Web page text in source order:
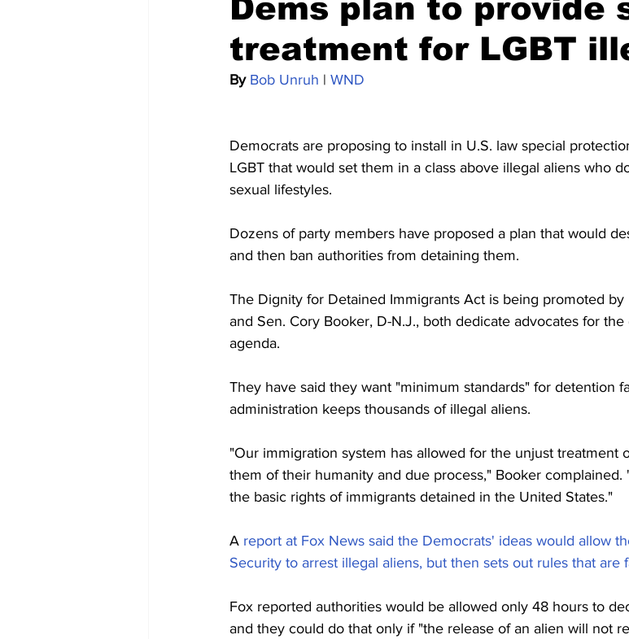
Dems plan to provide
treatment for LGBT
By Bob Unruh | WND
Democrats are proposing to install in U.S. law special
LGBT that would set them in a class above illegal aliens who
sexual lifestyles.
Dozens of party members have proposed a plan that would
and then ban authorities from detaining them.
The Dignity for Detained Immigrants Act is being promoted by
and Sen. Cory Booker, D-N.J., both dedicate advocates for
agenda.
They have said they want "minimum standards" for detention
administration keeps thousands of illegal aliens.
"Our immigration system has allowed for the unjust treatment
them of their humanity and due process," Booker
the basic rights of immigrants detained in the United States."
A report at Fox News said the Democrats' ideas would allow
Security to arrest illegal aliens, but then sets out rules that are
Fox reported authorities would be allowed only 48 hours to
and they could do that only if "the release of an alien will not